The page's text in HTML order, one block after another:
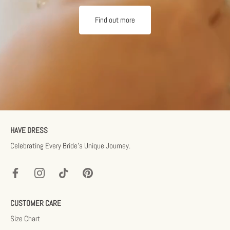
Find out more
HAVE DRESS
Celebrating Every Bride’s Unique Journey.
CUSTOMER CARE
Size Chart